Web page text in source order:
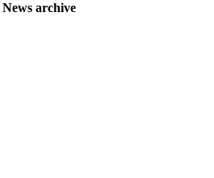
News archive